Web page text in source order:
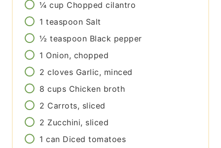
¼ cup Chopped cilantro
1 teaspoon Salt
½ teaspoon Black pepper
1 Onion, chopped
2 cloves Garlic, minced
8 cups Chicken broth
2 Carrots, sliced
2 Zucchini, sliced
1 can Diced tomatoes